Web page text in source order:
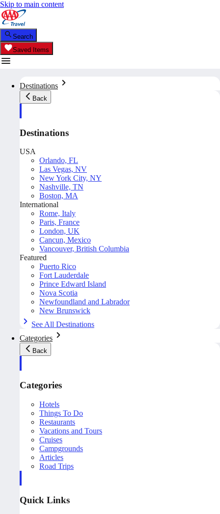
Skip to main content
Search
Saved Items
Destinations
Back
Destinations
USA
Orlando, FL
Las Vegas, NV
New York City, NY
Nashville, TN
Boston, MA
International
Rome, Italy
Paris, France
London, UK
Cancun, Mexico
Vancouver, British Columbia
Featured
Puerto Rico
Fort Lauderdale
Prince Edward Island
Nova Scotia
Newfoundland and Labrador
New Brunswick
See All Destinations
Categories
Back
Categories
Hotels
Things To Do
Restaurants
Vacations and Tours
Cruises
Campgrounds
Articles
Road Trips
Quick Links